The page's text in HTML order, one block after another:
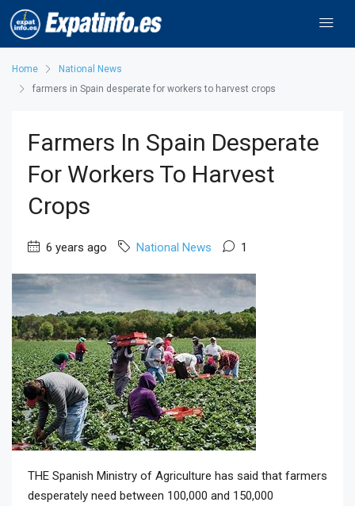
Home
National News
farmers in Spain desperate for workers to harvest crops
Farmers In Spain Desperate
For Workers To Harvest
Crops
6 years ago National News 1
THE Spanish Ministry of Agriculture has said that farmers
desperately need between 100,000 and 150,000